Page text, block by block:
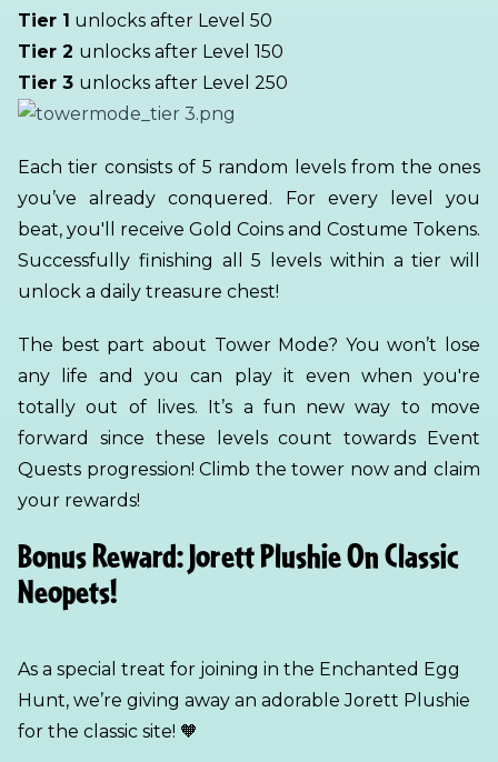
Tier 1 unlocks after Level 50
Tier 2 unlocks after Level 150
Tier 3 unlocks after Level 250
Each tier consists of 5 random levels from the ones
you’ve already conquered. For every level you
beat, you'll receive Gold Coins and Costume Tokens.
Successfully finishing all 5 levels within a tier will
unlock a daily treasure chest!
The best part about Tower Mode? You won’t lose
any life and you can play it even when you're
totally out of lives. It’s a fun new way to move
forward since these levels count towards Event
Quests progression! Climb the tower now and claim
your rewards!
Bonus Reward: Jorett Plushie On Classic
Neopets!
As a special treat for joining in the Enchanted Egg
Hunt, we’re giving away an adorable Jorett Plushie
for the classic site! 🧡